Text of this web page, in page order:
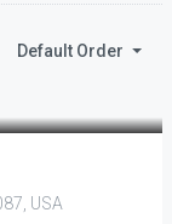
Default Order
USA